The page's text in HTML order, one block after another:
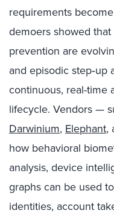
requirements
demoers showed
prevention are
and episodic step‑up
continuous, real-time
lifecycle. Vendors —
Darwinium, Elephant,
how behavioral
analysis, device
graphs can be used to
identities, account